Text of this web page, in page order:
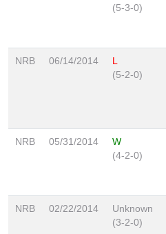
(5-3-0)
NRB 06/14/2014
L
(5-2-0)
NRB 05/31/2014
W
(4-2-0)
NRB 02/22/2014
Unknown
(3-2-0)